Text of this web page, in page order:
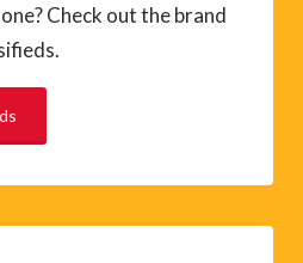
Check out the brand